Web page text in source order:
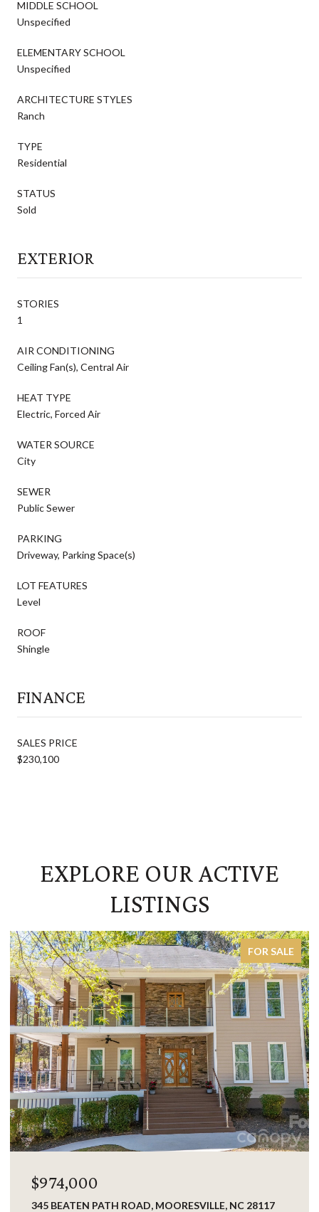
MIDDLE SCHOOL
Unspecified
ELEMENTARY SCHOOL
Unspecified
ARCHITECTURE STYLES
Ranch
TYPE
Residential
STATUS
Sold
EXTERIOR
STORIES
1
AIR CONDITIONING
Ceiling Fan(s), Central Air
HEAT TYPE
Electric, Forced Air
WATER SOURCE
City
SEWER
Public Sewer
PARKING
Driveway, Parking Space(s)
LOT FEATURES
Level
ROOF
Shingle
FINANCE
SALES PRICE
$230,100
EXPLORE OUR ACTIVE
LISTINGS
FOR SALE
NC 28117
ACTIVE
17925 KINGS POINT DRIVE UNIT: B,